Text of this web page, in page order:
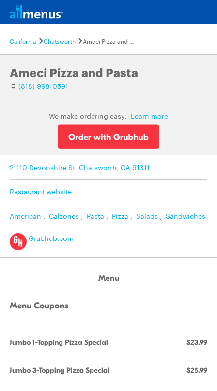
California Chatsworth Ameci Pizza and Pasta
Ameci Pizza and Pasta
(818) 998-0591
We make ordering easy. Learn more
21110 Devonshire St, Chatsworth, CA 91311
Restaurant website
American , Calzones , Pasta , Pizza , Salads , Sandwiches
Grubhub.com
Menu
Menu Coupons
Jumbo 1-Topping Pizza Special $23.99
Jumbo 3-Topping Pizza Special $25.99